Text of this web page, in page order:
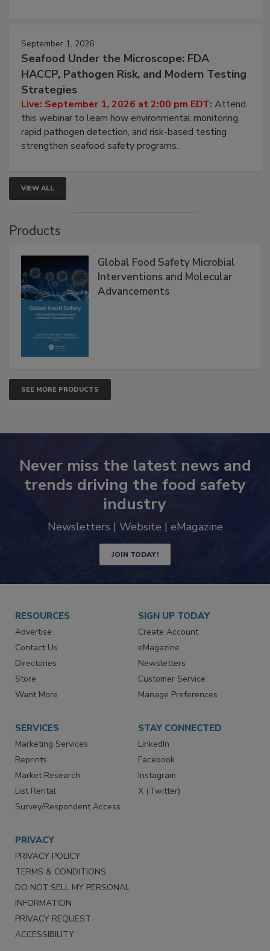
September 1, 2026
Seafood Under the Microscope: FDA
HACCP, Pathogen Risk, and Modern Testing
Strategies
Live: September 1, 2026 at 2:00 pm EDT:Attend
this webinar to learn how environmental monitoring,
rapid pathogen detection, and risk-based testing
VIEW ALL
Global Food Safety Microbial
Interventions and Molecular
SEE MORE PRODUCTS
Never miss the latest news and
trends driving the food safety
industry
JOIN TODAY!
RESOURCES
Advertise
Contact Us
Directories
Store
SIGN UP TODAY
Create Account
eMagazine
Newsletters
Customer Service
SERVICES
Marketing Services
Reprints
Market Research
List Rental
STAY CONNECTED
LinkedIn
Facebook
Instagram
PRIVACY
PRIVACY POLICY
TERMS & CONDITIONS
DO NOT SELL MY PERSONAL
INFORMATION
PRIVACY REQUEST